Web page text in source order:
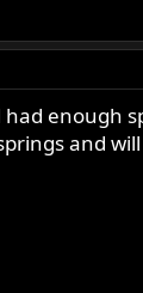
enough
and